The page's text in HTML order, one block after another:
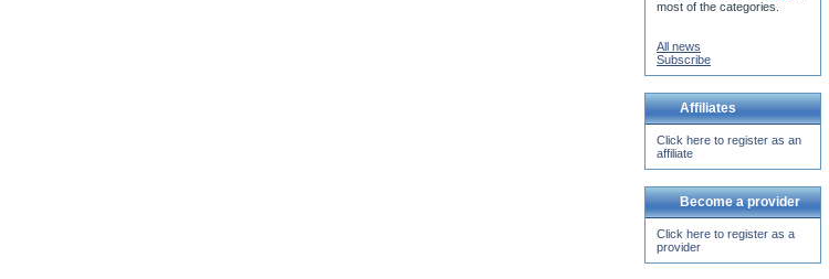
All news
Affiliates
Click here to register as an
affiliate
Become a provider
Click here to register as a
provider